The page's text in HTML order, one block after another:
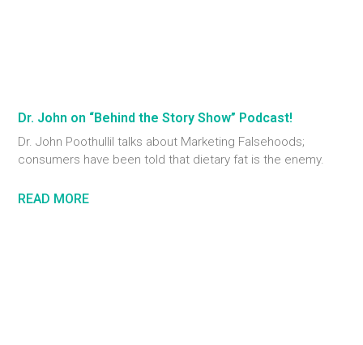
Dr. John on “Behind the Story Show” Podcast!
Dr. John Poothullil talks about Marketing Falsehoods;
consumers have been told that dietary fat is the enemy.
READ MORE